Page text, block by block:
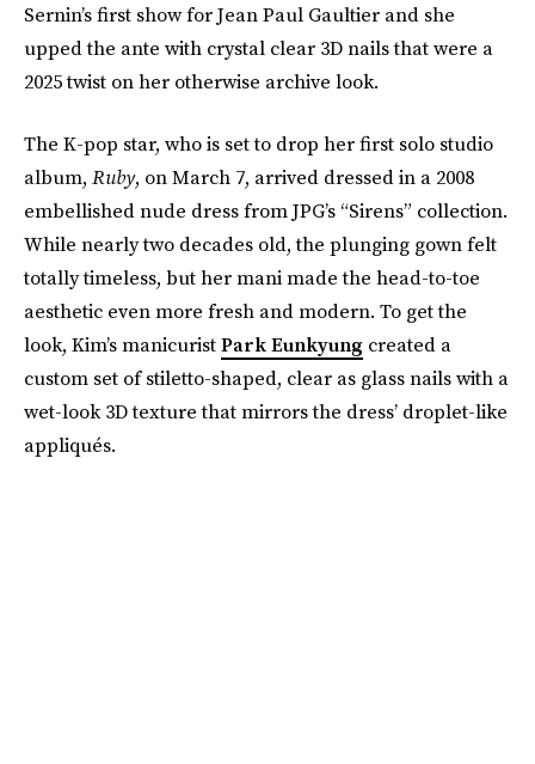
Sernin’s first show for Jean Paul Gaultier and she
upped the ante with crystal clear 3D nails that were a
2025 twist on her otherwise archive look.
The K-pop star, who is set to drop her first solo studio
album, Ruby, on March 7, arrived dressed in a 2008
embellished nude dress from JPG’s “Sirens” collection.
While nearly two decades old, the plunging gown felt
totally timeless, but her mani made the head-to-toe
aesthetic even more fresh and modern. To get the
look, Kim’s manicuristPark Eunkyung created a
custom set of stiletto-shaped, clear as glass nails with a
wet-look 3D texture that mirrors the dress’ droplet-like
appliqués.